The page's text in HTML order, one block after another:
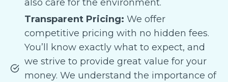
also care for the environment.
Transparent Pricing: We offer
competitive pricing with no hidden fees.
You’ll know exactly what to expect, and
we strive to provide great value for your
money. We understand the importance of